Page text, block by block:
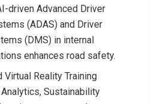
driven Advanced Driver
(ADAS) and Driver
(DMS) in internal
enhances road safety.
Virtual Reality Training
Sustainability